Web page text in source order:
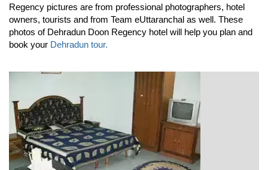
Regency pictures are from professional photographers, hotel
owners, tourists and from Team eUttaranchal as well. These
photos of Dehradun Doon Regency hotel will help you plan and
book your Dehradun tour.